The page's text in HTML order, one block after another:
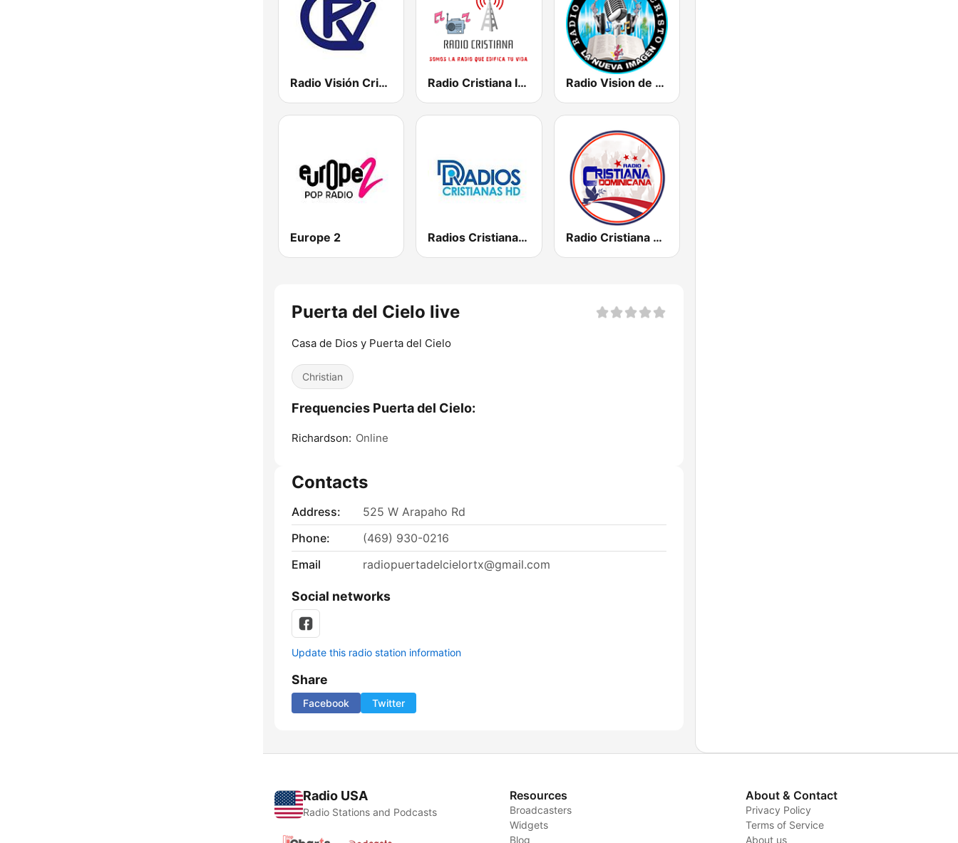
Radio Visión Cristiana Radio Cristiana Internacional Radio Vision de Cristo
Europe 2 Radios Cristianas HD Radio Cristiana Dominicana
Puerta del Cielo live
Casa de Dios y Puerta del Cielo
Christian
Frequencies Puerta del Cielo:
Richardson: Online
Contacts
Address:
525 W Arapaho Rd
Phone:
(469) 930-0216
Email
radiopuertadelcielortx@gmail.com
Social networks
Update this radio station information
Share
Facebook Twitter
Radio USA
Radio Stations and Podcasts
Resources
Broadcasters
Widgets
Blog
About & Contact
Privacy Policy
Terms of Service
About us